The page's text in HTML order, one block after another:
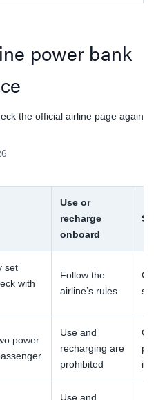
power bank
the official airline page again
Use or
recharge
onboard
set
with
Follow the
airline’s rules
power
Use and
recharging are
prohibited
if
Use and